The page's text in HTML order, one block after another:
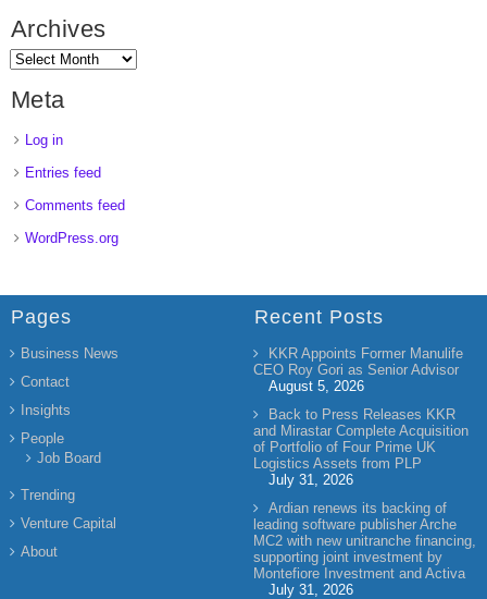
Archives
Meta
Log in
Entries feed
Comments feed
WordPress.org
Pages
Business News
Contact
Insights
People
Job Board
Trending
Venture Capital
About
Recent Posts
KKR Appoints Former Manulife
CEO Roy Gori as Senior Advisor
August 5, 2026
Back to Press Releases KKR
and Mirastar Complete Acquisition
of Portfolio of Four Prime UK
Logistics Assets from PLP
July 31, 2026
Ardian renews its backing of
leading software publisher Arche
MC2 with new unitranche financing,
supporting joint investment by
Montefiore Investment and Activa
July 31, 2026